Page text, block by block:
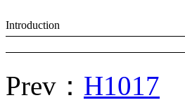
Introduction
Prev： H1017